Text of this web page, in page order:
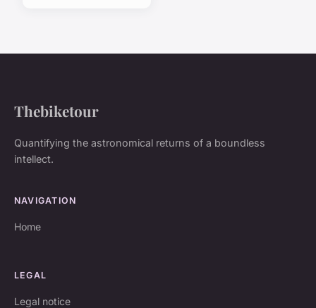
Thebiketour
Quantifying the astronomical returns of a boundless
intellect.
NAVIGATION
Home
LEGAL
Legal notice